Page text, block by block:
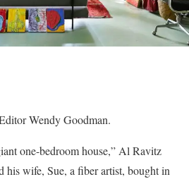
Wendy Goodman.
one-bedroom house,” Al Ravitz
his wife, Sue, a fiber artist, bought in